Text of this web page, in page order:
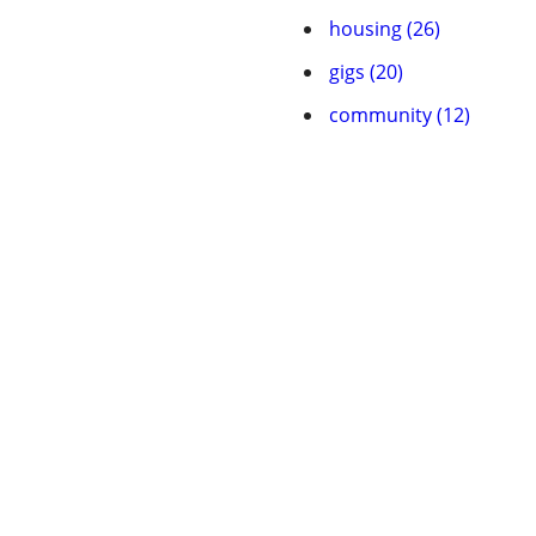
housing (26)
gigs (20)
community (12)